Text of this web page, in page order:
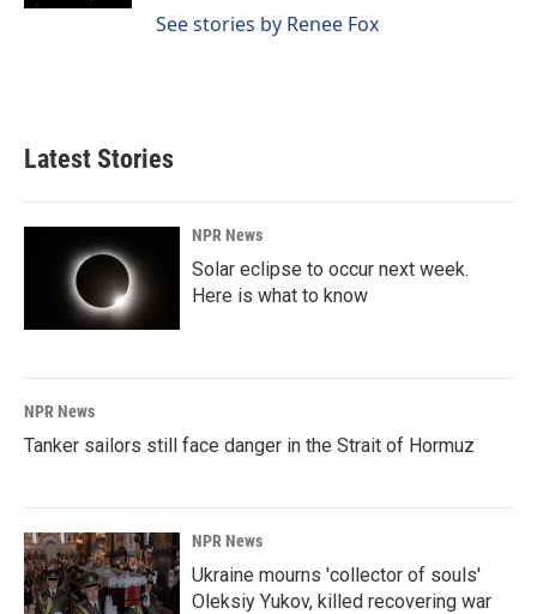
See stories by Renee Fox
Latest Stories
NPR News
Solar eclipse to occur next week.
Here is what to know
NPR News
Tanker sailors still face danger in the Strait of Hormuz
NPR News
Ukraine mourns 'collector of souls'
Oleksiy Yukov, killed recovering war